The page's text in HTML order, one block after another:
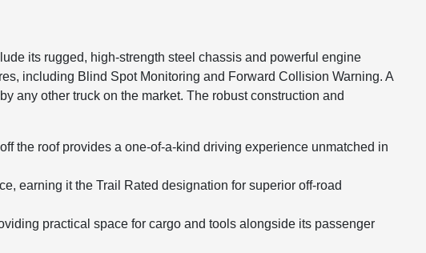
its rugged, high-strength steel chassis and powerful engine
including Blind Spot Monitoring and Forward Collision Warning. A
any other truck on the market. The robust construction and
the roof provides a one-of-a-kind driving experience unmatched in
earning it the Trail Rated designation for superior off-road
practical space for cargo and tools alongside its passenger